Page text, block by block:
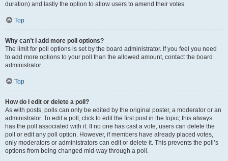
duration) and lastly the option to allow users to amend their votes.
Top
Why can’t I add more poll options?
The limit for poll options is set by the board administrator. If you feel you need
to add more options to your poll than the allowed amount, contact the board
administrator.
Top
How do I edit or delete a poll?
As with posts, polls can only be edited by the original poster, a moderator or an
administrator. To edit a poll, click to edit the first post in the topic; this always
has the poll associated with it. If no one has cast a vote, users can delete the
poll or edit any poll option. However, if members have already placed votes,
only moderators or administrators can edit or delete it. This prevents the poll’s
options from being changed mid-way through a poll.